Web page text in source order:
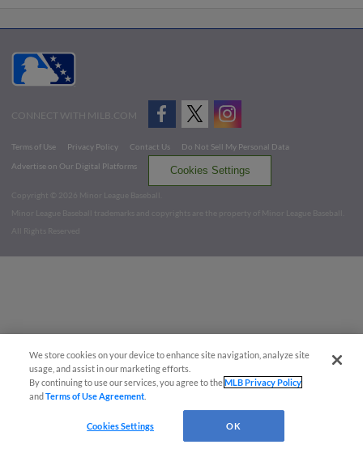
CONNECT WITH MILB.COM
Terms of Use Privacy Policy Contact Us
Do Not Sell My Personal Data
Advertise on Our Digital Platforms
Cookies Settings
Copyright ©
2026 Minor League Baseball.
Minor League Baseball trademarks and copyrights are the property of Minor League Baseball.
All Rights Reserved
We store cookies on your device to enhance site navigation, analyze site
usage, and assist in our marketing efforts.
By continuing to use our services, you agree to theMLB Privacy Policy
andTerms of Use Agreement
Cookies Settings OK